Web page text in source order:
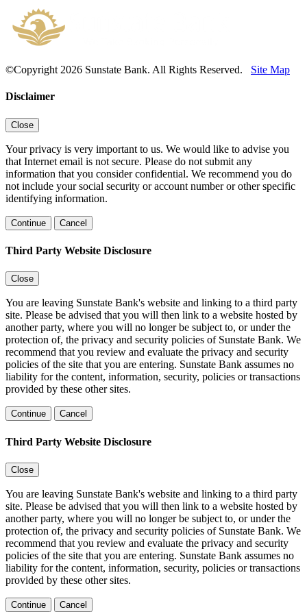
©Copyright 2026 Sunstate Bank. All Rights Reserved. Site Map
Disclaimer
Close
Your privacy is very important to us. We would like to advise you
that Internet email is not secure. Please do not submit any
information that you consider confidential. We recommend you do
not include your social security or account number or other specific
identifying information.
Continue Cancel
Third Party Website Disclosure
Close
You are leaving Sunstate Bank's website and linking to a third party
site. Please be advised that you will then link to a website hosted by
another party, where you will no longer be subject to, or under the
protection of, the privacy and security policies of Sunstate Bank. We
recommend that you review and evaluate the privacy and security
policies of the site that you are entering. Sunstate Bank assumes no
liability for the content, information, security, policies or transactions
provided by these other sites.
Continue Cancel
Third Party Website Disclosure
Close
You are leaving Sunstate Bank's website and linking to a third party
site. Please be advised that you will then link to a website hosted by
another party, where you will no longer be subject to, or under the
protection of, the privacy and security policies of Sunstate Bank. We
recommend that you review and evaluate the privacy and security
policies of the site that you are entering. Sunstate Bank assumes no
liability for the content, information, security, policies or transactions
provided by these other sites.
Continue Cancel